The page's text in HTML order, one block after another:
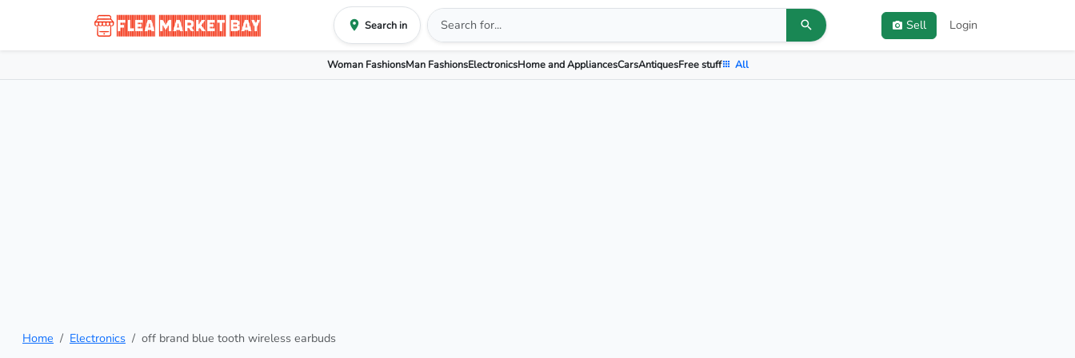
Search in Sell Login
Woman FashionsMan FashionsElectronicsHome and AppliancesCarsAntiquesFree stuff All
Home Electronics off brand blue tooth wireless earbuds